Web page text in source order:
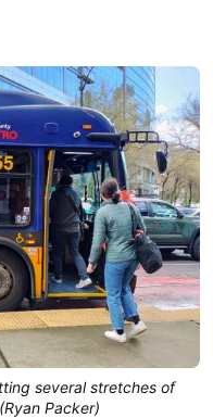
several stretches of
Packer)